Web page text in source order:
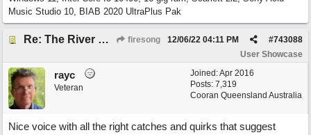
Music Studio 10, BIAB 2020 UltraPlus Pak
Re: The River of Life (feat. Amber) firesong #743088
12/06/22 04:11 PM
User Showcase
Joined:Apr 2016
Posts: 7,319
Cooran Queensland Australia
rayc
Veteran
Nice voice with all the right catches and quirks that suggest